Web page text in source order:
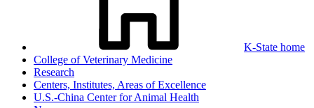
K-State home
College of Veterinary Medicine
Research
Centers, Institutes, Areas of Excellence
U.S.-China Center for Animal Health